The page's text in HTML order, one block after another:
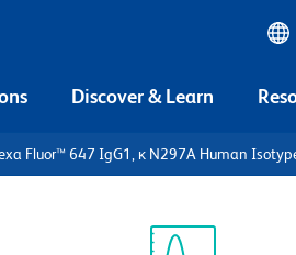
Discover & Learn
Fluor™ 647 IgG1, κ N297A Human